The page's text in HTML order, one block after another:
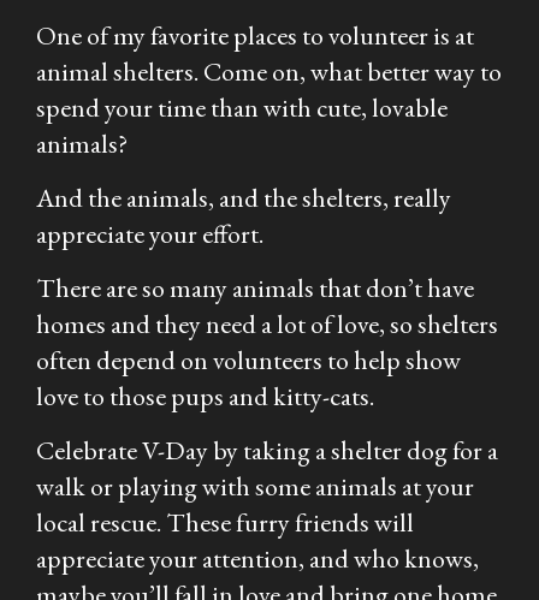
One of my favorite places to volunteer is at
animal shelters. Come on, what better way to
spend your time than with cute, lovable
animals?
And the animals, and the shelters, really
appreciate your effort.
There are so many animals that don’t have
homes and they need a lot of love, so shelters
often depend on volunteers to help show
love to those pups and kitty-cats.
Celebrate V-Day by taking a shelter dog for a
walk or playing with some animals at your
local rescue. These furry friends will
appreciate your attention, and who knows,